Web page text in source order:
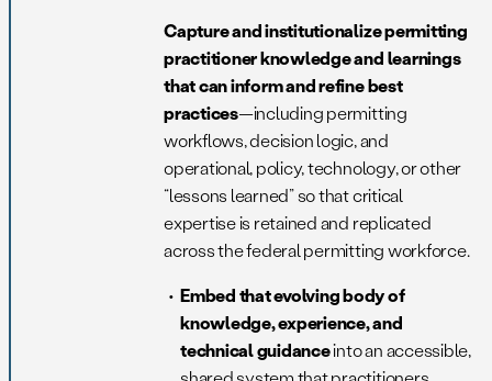
Capture and institutionalize permitting
practitioner knowledge and learnings
that can inform and refine best
practices—including permitting
workflows, decision logic, and
operational, policy, technology, or other
“lessons learned” so that critical
expertise is retained and replicated
across the federal permitting workforce.
Embed that evolving body of
knowledge, experience, and
technical guidanceinto an accessible,